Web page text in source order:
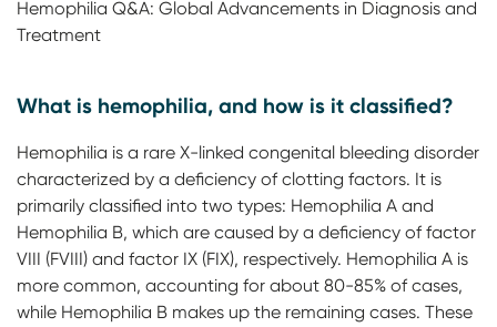
Hemophilia Q&A: Global Advancements in Diagnosis and
Treatment
What is hemophilia, and how is it classified?
Hemophilia is a rare X-linked congenital bleeding disorder
characterized by a deficiency of clotting factors. It is
primarily classified into two types: Hemophilia A and
Hemophilia B, which are caused by a deficiency of factor
VIII (FVIII) and factor IX (FIX), respectively. Hemophilia A is
more common, accounting for about 80-85% of cases,
while Hemophilia B makes up the remaining cases. These